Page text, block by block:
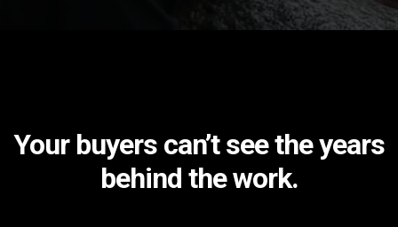
Your buyers can’t see the years
behind the work.